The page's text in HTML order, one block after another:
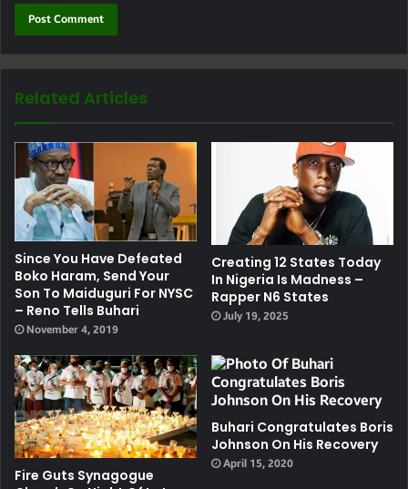
Related Articles
Since You Have Defeated
Boko Haram, Send Your
Son To Maiduguri For NYSC
– Reno Tells Buhari
November 4, 2019
Creating 12 States Today
In Nigeria Is Madness –
Rapper N6 States
July 19, 2025
Fire Guts Synagogue
Buhari Congratulates Boris
Johnson On His Recovery
April 15, 2020